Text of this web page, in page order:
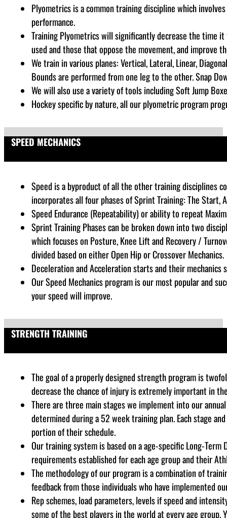
Plyometrics is a common training discipline whichinvolves
performance.
Training Plyometrics will significantly decrease the time
used and those that oppose the movement, and
We train in various planes: Vertical, Lateral, Linear,
Bounds are performed from one leg to the other. Snap
We will also use a variety of tools including Soft Jump
Hockey specific by nature, all our plyometric program
SPEED MECHANICS
Speed is a byproduct of all the other training disciplines
incorporates all four phases of Sprint Training: The Start,
Speed Endurance (Repeatability) or ability to repeat
Sprint Training Phases can be broken down into two
which focuses on Posture, Knee Lift and Recovery /
divided based on either Open Hip or Crossover Mechanics.
Deceleration and Acceleration starts and their
Our Speed Mechanics program is our most popular and
your speed will improve.
STRENGTH TRAINING
The goal of a properly designed strength program is
decrease the chance of injury is extremely important in
There are three main stages we implement into our
determined during a 52 week training plan. Each stage
portion of their schedule.
Our training system is based on a age-specific Long-
requirements established for each age group and their
The methodology of our program is a combination of
feedback from those individuals who have implemented
Rep schemes, load parameters, levels if speed and
some of the best players in the world at every age group.